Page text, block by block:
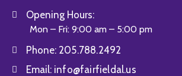
Opening Hours:
Mon – Fri: 9:00 am – 5:00 pm
Phone: 205.788.2492
Email: info@fairfieldal.us